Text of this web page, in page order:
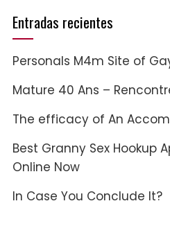
Entradas recientes
Personals M4m Site of
Mature 40 Ans –
The efficacy of An
Best Granny Sex Hookup
Online Now
In Case You Conclude It?